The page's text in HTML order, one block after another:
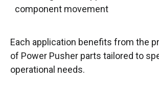
component movement
Each application benefits from the
of Power Pusher parts tailored to
operational needs.